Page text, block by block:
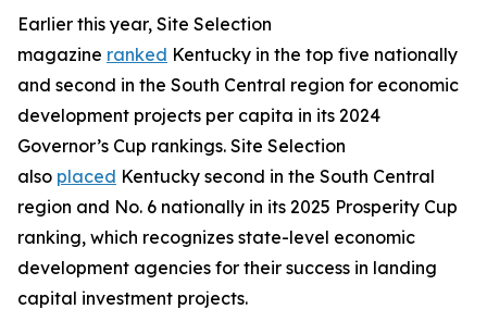
Earlier this year, Site Selection
magazine ranked Kentucky in the top five nationally
and second in the South Central region for economic
development projects per capita in its 2024
Governor’s Cup rankings. Site Selection
also placed Kentucky second in the South Central
region and No. 6 nationally in its 2025 Prosperity Cup
ranking, which recognizes state-level economic
development agencies for their success in landing
capital investment projects.